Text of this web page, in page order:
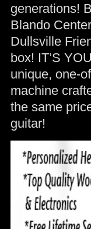
generations!
Blando
Dullsville
box! IT’S
unique, one-
machine
the same
guitar!